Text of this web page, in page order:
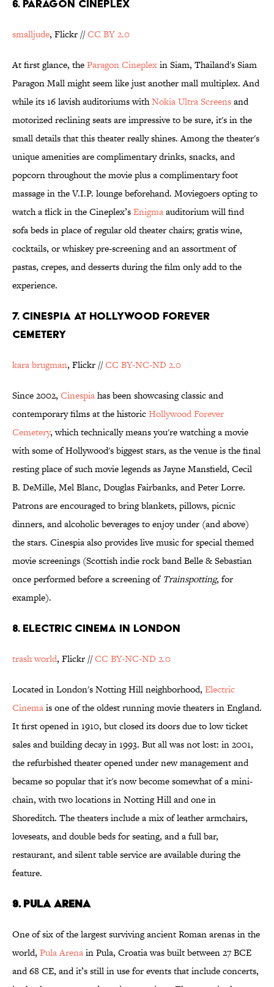
6. Paragon Cineplex
smalljude, Flickr //CC BY 2.0
At first glance, theParagon Cineplexin Siam, Thailand's Siam
Paragon Mall might seem like just another mall multiplex. And
while its 16 lavish auditoriums withNokia Ultra Screensand
motorized reclining seats are impressive to be sure, it's in the
small details that this theater really shines. Among the theater's
unique amenities are complimentary drinks, snacks, and
popcorn throughout the movie plus a complimentary foot
massage in the V.I.P. lounge beforehand. Moviegoers opting to
watch a flick in the Cineplex’sEnigmaauditorium will find
sofa beds in place of regular old theater chairs; gratis wine,
cocktails, or whiskey pre-screening and an assortment of
pastas, crepes, and desserts during the film only add to the
experience.
7. Cinespia at Hollywood Forever
Cemetery
kara brugman, Flickr //CC BY-NC-ND 2.0
Since 2002, Cinespiahas been showcasing classic and
contemporary films at the historicHollywood Forever
Cemetery, which technically means you're watching a movie
with some of Hollywood's biggest stars, as the venue is the final
resting place of such movie legends as Jayne Mansfield, Cecil
B. DeMille, Mel Blanc, Douglas Fairbanks, and Peter Lorre.
Patrons are encouraged to bring blankets, pillows, picnic
dinners, and alcoholic beverages to enjoy under (and above)
the stars. Cinespia also provides live music for special themed
movie screenings (Scottish indie rock band Belle & Sebastian
once performed before a screening of Trainspotting, for
example).
8. Electric Cinema in London
trash world, Flickr //CC BY-NC-ND 2.0
Located in London's Notting Hill neighborhood, Electric
Cinemais one of the oldest running movie theaters in England.
It first opened in 1910, but closed its doors due to low ticket
sales and building decay in 1993. But all was not lost: in 2001,
the refurbished theater opened under new management and
became so popular that it's now become somewhat of a mini-
chain, with two locations in Notting Hill and one in
Shoreditch. The theaters include a mix of leather armchairs,
loveseats, and double beds for seating, and a full bar,
restaurant, and silent table service are available during the
feature.
9. Pula Arena
One of six of the largest surviving ancient Roman arenas in the
world, Pula Arenain Pula, Croatia was built between 27 BCE
and 68 CE, and it’s still in use for events that include concerts,